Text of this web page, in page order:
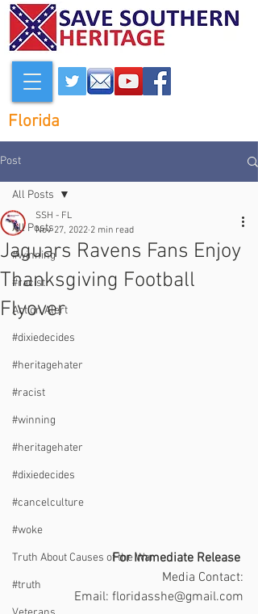
Florida
Post
All Posts
#winning
#racist
Action Alert
#dixiedecides
#heritagehater
#racist
#winning
#heritagehater
#dixiedecides
#cancelculture
#woke
Truth About Causes of the War
#truth
All Posts
Jaguars Ravens Fans Enjoy
Thanksgiving Football
Flyover
SSH - FL
Nov 27, 2022 2 min read
For Immediate Release
Media Contact:
  Email: floridasshe@gmail.com